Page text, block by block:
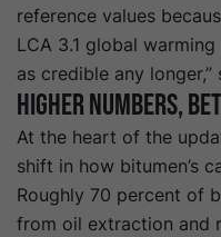
reference values
LCA 3.1 global
as credible any longer,”
Higher Numbers,
At the heart of the
shift in how bitumen’s
Roughly 70 percent of
from oil extraction and